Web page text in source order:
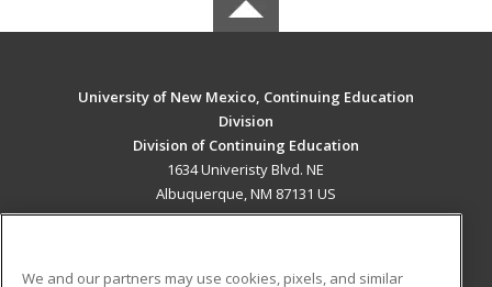
University of New Mexico, Continuing Education
Division
Division of Continuing Education
1634 Univeristy Blvd. NE
Albuquerque, NM 87131 US
We and our partners may use cookies, pixels, and similar